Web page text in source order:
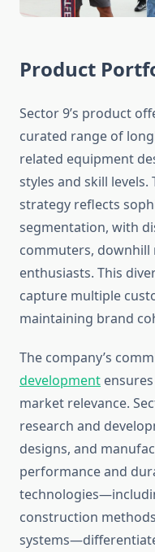
Product
Sector 9’s product
curated range of
related equipment
styles and skill levels.
strategy reflects
segmentation, with
commuters, downhill
enthusiasts. This
capture multiple
maintaining brand
The company’s
development
market relevance.
research and
designs, and
performance and
construction